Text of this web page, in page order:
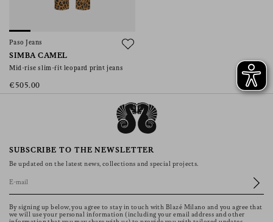
Paso Jeans
SIMBA CAMEL
Mid-rise slim-fit leopard print jeans
€505.00
SUBSCRIBE TO THE NEWSLETTER
Be updated on the latest news, collections and special projects.
By signing up below, you agree to stay in touch with Blazé Milano and you agree that
we will use your personal information (including your email address and other